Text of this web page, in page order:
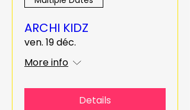
ARCHI KIDZ
ven. 19 déc.
More info
Details